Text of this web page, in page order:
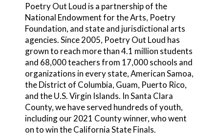
Poetry Out Loud is a partnership of the
National Endowment for the Arts, Poetry
Foundation, and state and jurisdictional arts
agencies. Since 2005, Poetry Out Loud has
grown to reach more than 4.1 million students
and 68,000 teachers from 17,000 schools and
organizations in every state, American Samoa,
the District of Columbia, Guam, Puerto Rico,
and the U.S. Virgin Islands. In Santa Clara
County, we have served hundreds of youth,
including our 2021 County winner, who went
on to win the California State Finals.